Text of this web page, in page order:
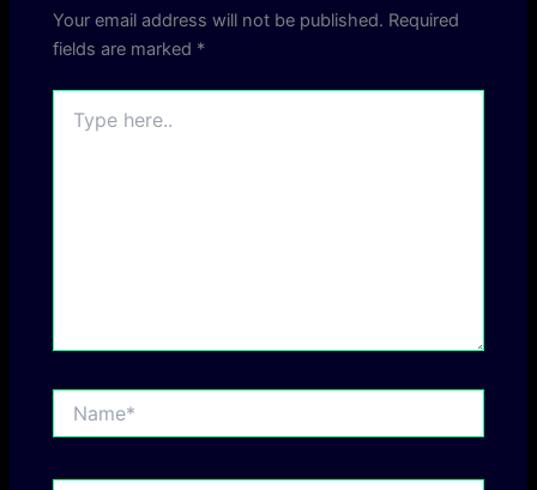
Your email address will not be published. Required
fields are marked *
here..